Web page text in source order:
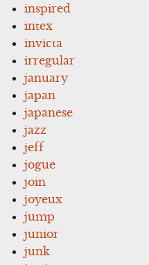
inspired
intex
invicta
irregular
january
japan
japanese
jazz
jeff
jogue
join
joyeux
jump
junior
junk